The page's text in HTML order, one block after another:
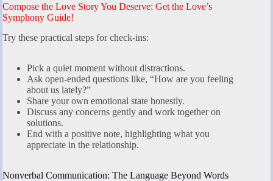
Compose the Love Story You Deserve: Get the Love’s
Symphony Guide!
Try these practical steps for check-ins:
Pick a quiet moment without distractions.
Ask open-ended questions like, “How are you feeling
about us lately?”
Share your own emotional state honestly.
Discuss any concerns gently and work together on
solutions.
End with a positive note, highlighting what you
appreciate in the relationship.
Nonverbal Communication: The Language Beyond Words